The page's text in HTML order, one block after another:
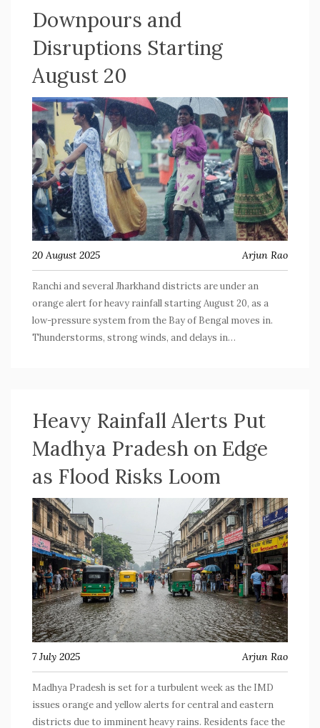
Downpours and
Disruptions Starting
August 20
20 August 2025 Arjun Rao
Ranchi and several Jharkhand districts are under an
orange alert for heavy rainfall starting August 20, as a
low-pressure system from the Bay of Bengal moves in.
Thunderstorms, strong winds, and delays in
Heavy Rainfall Alerts Put
Madhya Pradesh on Edge
as Flood Risks Loom
7 July 2025 Arjun Rao
Madhya Pradesh is set for a turbulent week as the IMD
issues orange and yellow alerts for central and eastern
districts due to imminent heavy rains. Residents face the